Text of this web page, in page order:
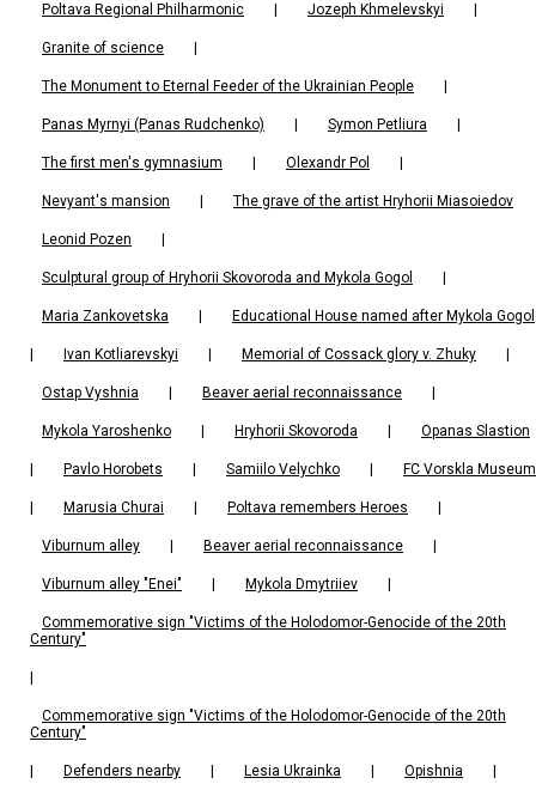
Poltava Regional Philharmonic | Jozeph Khmelevskyi |
Granite of science |
The Monument to Eternal Feeder of the Ukrainian People |
Panas Myrnyi (Panas Rudchenko) | Symon Petliura |
The first men's gymnasium | Olexandr Pol |
Nevyant's mansion | The grave of the artist Hryhorii Miasoiedov
Leonid Pozen |
Sculptural group of Hryhorii Skovoroda and Mykola Gogol |
Maria Zankovetska | Educational House named after Mykola Gogol
| Ivan Kotliarevskyi | Memorial of Cossack glory v. Zhuky |
Ostap Vyshnia | Beaver aerial reconnaissance |
Mykola Yaroshenko | Hryhorii Skovoroda | Opanas Slastion
| Pavlo Horobets | Samiilo Velychko | FC Vorskla Museum
| Marusia Churai | Poltava remembers Heroes |
Viburnum alley | Beaver aerial reconnaissance |
Viburnum alley "Enei" | Mykola Dmytriiev |
Commemorative sign "Victims of the Holodomor-Genocide of the 20th
Century"
|
Commemorative sign "Victims of the Holodomor-Genocide of the 20th
Century"
| Defenders nearby | Lesia Ukrainka | Opishnia |